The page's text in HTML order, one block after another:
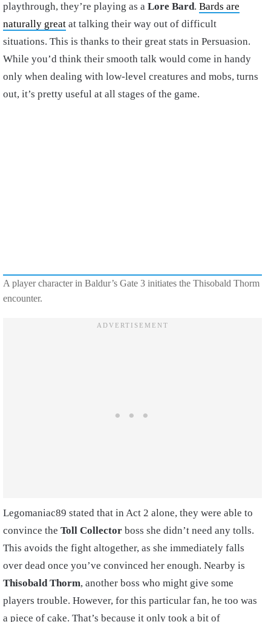
playthrough, they’re playing as a Lore Bard. Bards are
naturally great at talking their way out of difficult
situations. This is thanks to their great stats in Persuasion.
While you’d think their smooth talk would come in handy
only when dealing with low-level creatures and mobs, turns
out, it’s pretty useful at all stages of the game.
A player character in Baldur’s Gate 3 initiates the Thisobald Thorm
encounter.
Legomaniac89 stated that in Act 2 alone, they were able to
convince the Toll Collector boss she didn’t need any tolls.
This avoids the fight altogether, as she immediately falls
over dead once you’ve convinced her enough. Nearby is
Thisobald Thorm, another boss who might give some
players trouble. However, for this particular fan, he too was
a piece of cake. That’s because it only took a bit of